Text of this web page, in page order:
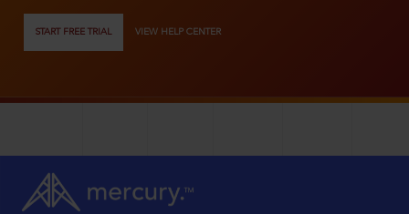
START FREE TRIAL VIEW HELP CENTER